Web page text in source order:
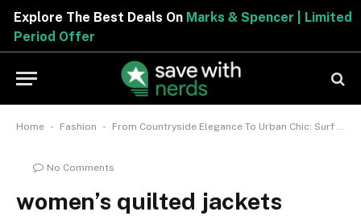
Explore The Best Deals OnMarks & Spencer | Limited
Period Offer
Home - Fashion - From Countryside Elegance To Urban Chic: Surf Through The Top Women’s Quilted Jackets
No Comments
women’s quilted jackets